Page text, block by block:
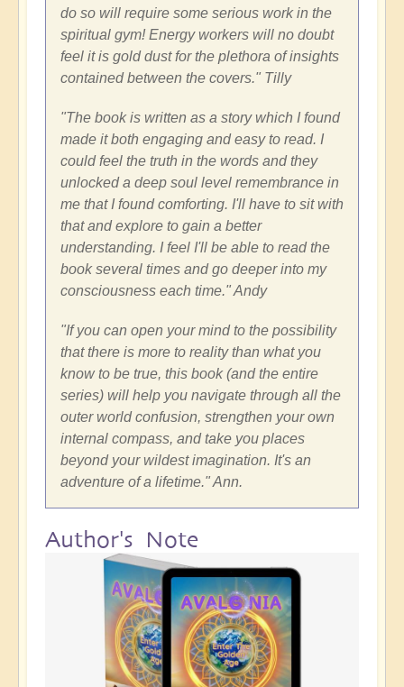
do so will require some serious work in the
spiritual gym! Energy workers will no doubt
feel it is gold dust for the plethora of insights
contained between the covers." Tilly
"The book is written as a story which I found
made it both engaging and easy to read. I
could feel the truth in the words and they
unlocked a deep soul level remembrance in
me that I found comforting. I'll have to sit with
that and explore to gain a better
understanding. I feel I'll be able to read the
book several times and go deeper into my
consciousness each time." Andy
"If you can open your mind to the possibility
that there is more to reality than what you
know to be true, this book (and the entire
series) will help you navigate through all the
outer world confusion, strengthen your own
internal compass, and take you places
beyond your wildest imagination. It's an
adventure of a lifetime." Ann.
Author's Note